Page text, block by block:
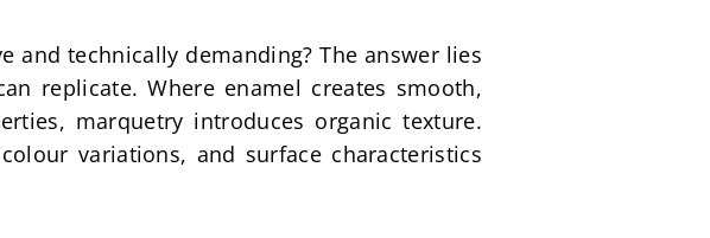
and technically demanding? The answer lies
replicate. Where enamel creates smooth,
marquetry introduces organic texture.
variations, and surface characteristics